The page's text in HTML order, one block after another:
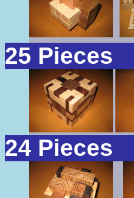
25 Pieces
24 Pieces